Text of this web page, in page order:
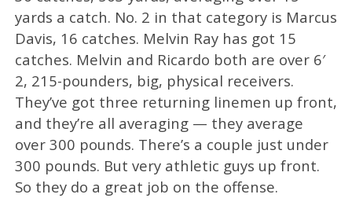
yards a catch. No. 2 in that category is Marcus
Davis, 16 catches. Melvin Ray has got 15
catches. Melvin and Ricardo both are over 6′
2, 215-pounders, big, physical receivers.
They’ve got three returning linemen up front,
and they’re all averaging — they average
over 300 pounds. There’s a couple just under
300 pounds. But very athletic guys up front.
So they do a great job on the offense.